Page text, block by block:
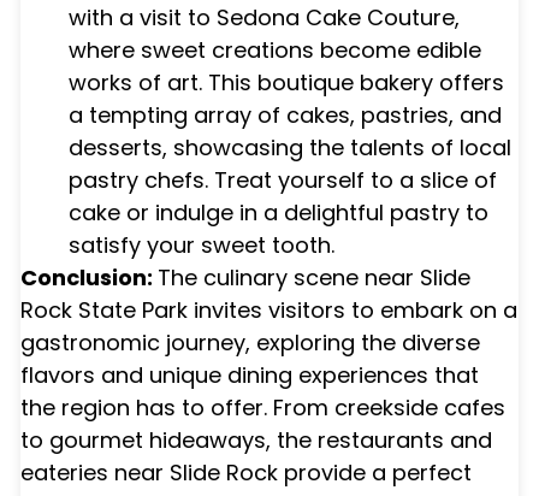
with a visit to Sedona Cake Couture,
where sweet creations become edible
works of art. This boutique bakery offers
a tempting array of cakes, pastries, and
desserts, showcasing the talents of local
pastry chefs. Treat yourself to a slice of
cake or indulge in a delightful pastry to
satisfy your sweet tooth.
Conclusion: The culinary scene near Slide
Rock State Park invites visitors to embark on a
gastronomic journey, exploring the diverse
flavors and unique dining experiences that
the region has to offer. From creekside cafes
to gourmet hideaways, the restaurants and
eateries near Slide Rock provide a perfect